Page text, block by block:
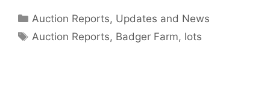
Categories
Auction Reports, Updates and News
Tags
Auction Reports, Badger Farm, lots